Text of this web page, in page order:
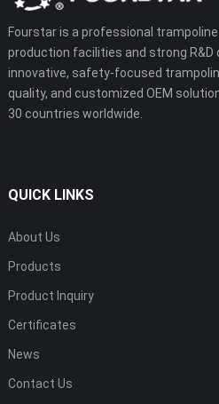
Fourstar is a professional
production facilities and strong R&D
innovative, safety-focused
quality, and customized OEM
30 countries worldwide.
QUICK LINKS
About Us
Products
Product Inquiry
Certificates
News
Contact Us